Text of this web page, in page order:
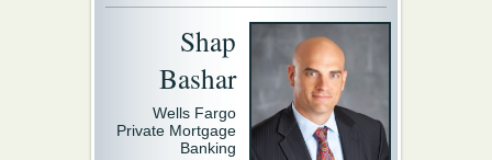
Shap
Bashar
Wells Fargo
Private Mortgage
Banking